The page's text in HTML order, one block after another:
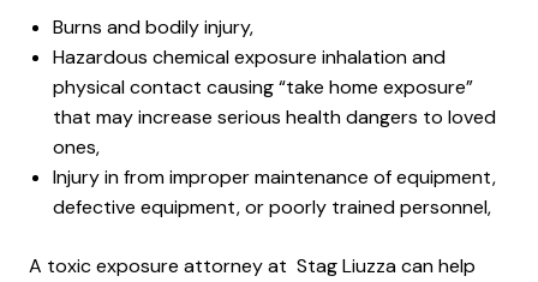
Burns and bodily injury,
Hazardous chemical exposure inhalation and
physical contact causing “take home exposure”
that may increase serious health dangers to loved
ones,
Injury in from improper maintenance of equipment,
defective equipment, or poorly trained personnel,
A toxic exposure attorney at Stag Liuzza can help